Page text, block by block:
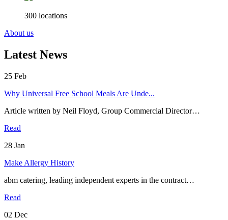
300 locations
About us
Latest News
25 Feb
Why Universal Free School Meals Are Unde...
Article written by Neil Floyd, Group Commercial Director…
Read
28 Jan
Make Allergy History
abm catering, leading independent experts in the contract…
Read
02 Dec